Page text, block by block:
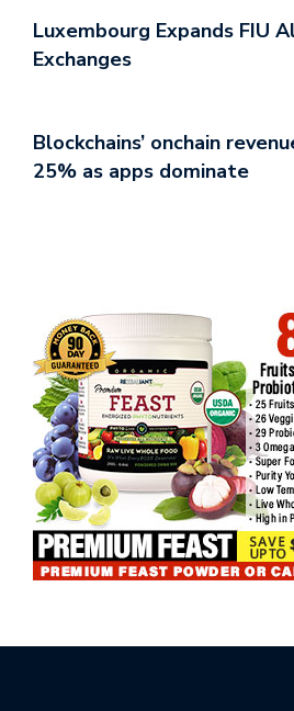
Luxembourg Expands FIU
Exchanges
Blockchains’ onchain
25% as apps dominate